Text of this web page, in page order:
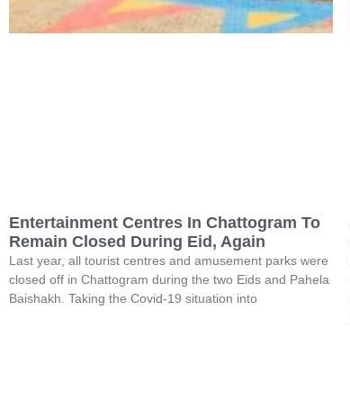
Entertainment Centres In Chattogram To
Remain Closed During Eid, Again
Last year, all tourist centres and amusement parks were
closed off in Chattogram during the two Eids and Pahela
Baishakh. Taking the Covid-19 situation into